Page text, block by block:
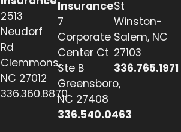
2513
Neudorf
Rd
Clemmons,
NC 27012
336.360.8870
Insurance
7
Corporate
Center Ct
Ste B
Greensboro,
NC 27408
336.540.0463
St
Winston-
Salem, NC
27103
336.765.1971